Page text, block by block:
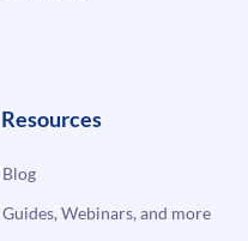
Resources
Blog
Guides, Webinars, and more